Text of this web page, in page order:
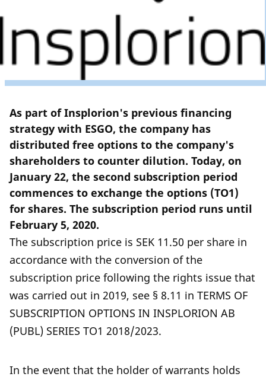
As part of Insplorion's previous financing
strategy with ESGO, the company has
distributed free options to the company's
shareholders to counter dilution. Today, on
January 22, the second subscription period
commences to exchange the options (TO1)
for shares. The subscription period runs until
February 5, 2020.
The subscription price is SEK 11.50 per share in
accordance with the conversion of the
subscription price following the rights issue that
was carried out in 2019, see § 8.11 in TERMS OF
SUBSCRIPTION OPTIONS IN INSPLORION AB
(PUBL) SERIES TO1 2018/2023.
In the event that the holder of warrants holds